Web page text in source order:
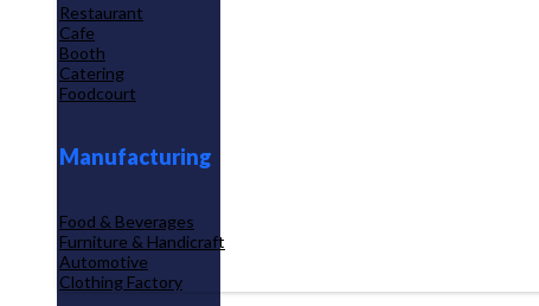
Restaurant
Cafe
Booth
Catering
Foodcourt
Manufacturing
Food & Beverages
Furniture & Handicraft
Automotive
Clothing Factory